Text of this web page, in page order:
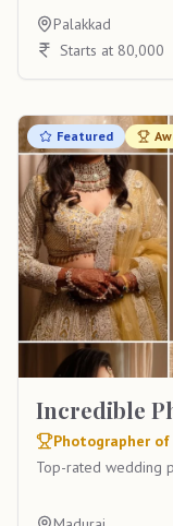
Palakkad
Starts at 80,000
Featured
Incredible
Photographer
Top-rated wedding